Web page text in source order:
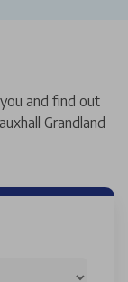
and find out
Grandland